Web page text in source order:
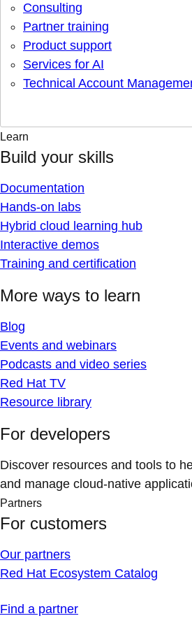
Consulting
Partner training
Product support
Services for AI
Technical Account
Learn
Build your skills
Documentation
Hands-on labs
Hybrid cloud learning hub
Interactive demos
Training and certification
More ways to learn
Blog
Events and webinars
Podcasts and video series
Red Hat TV
Resource library
For developers
Discover resources and tools to
and manage cloud-native
Partners
For customers
Our partners
Red Hat Ecosystem Catalog
Find a partner